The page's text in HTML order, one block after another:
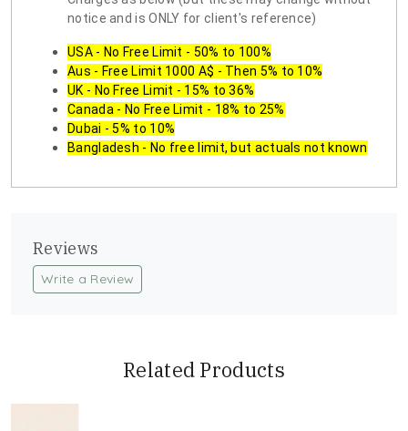
notice and is ONLY for client's reference)
USA - No Free Limit - 50% to 100%
Aus - Free Limit 1000 A$ - Then 5% to 10%
UK - No Free Limit - 15% to 36%
Canada - No Free Limit - 18% to 25%
Dubai - 5% to 10%
Bangladesh - No free limit, but actuals not known
Reviews
Write a Review
Related Products